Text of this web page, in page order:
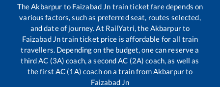
The Akbarpur to Faizabad Jn train ticket fare depends on
various factors, such as preferred seat, routes selected,
and date of journey. At RailYatri, the Akbarpurto
Faizabad Jntrain ticket price is affordable for all train
travellers. Depending on the budget, one can reserve a
third AC (3A) coach, a second AC (2A) coach, as well as
the first AC (1A) coach on a train from Akbarpurto
Faizabad Jn